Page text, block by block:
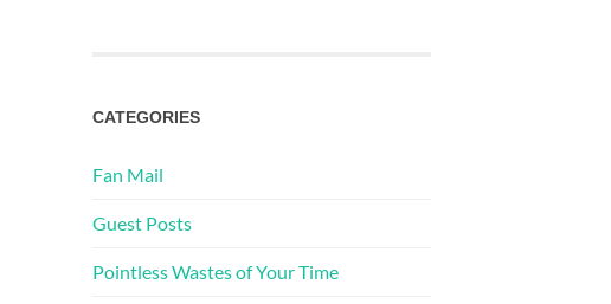
CATEGORIES
Fan Mail
Guest Posts
Pointless Wastes of Your Time